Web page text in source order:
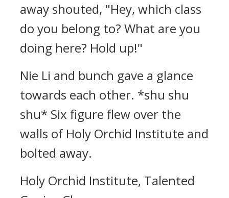
away shouted, "Hey, which class
do you belong to? What are you
doing here? Hold up!"
Nie Li and bunch gave a glance
towards each other. *shu shu
shu* Six figure flew over the
walls of Holy Orchid Institute and
bolted away.
Holy Orchid Institute, Talented